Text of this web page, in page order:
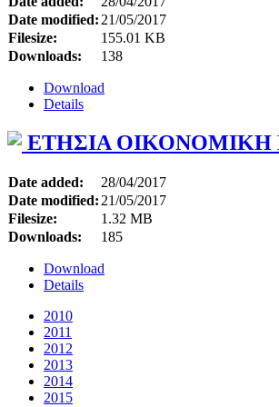
Date modified: 21/05/2017
Filesize:
155.01 KB
Downloads:
138
Download
Details
ΕΤΗΣΙΑ ΟΙΚΟΝΟΜΙΚΗ
Date added:
28/04/2017
Date modified: 21/05/2017
Filesize:
1.32 MB
Downloads:
185
Download
Details
2010
2011
2012
2013
2014
2015